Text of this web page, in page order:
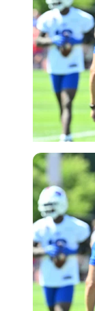
Imago